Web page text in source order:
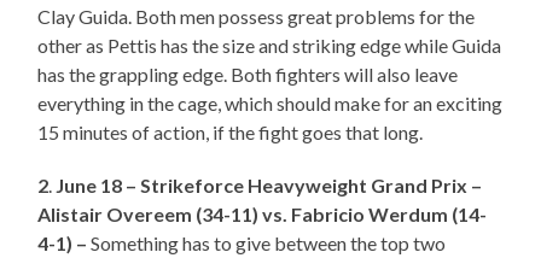
Clay Guida. Both men possess great problems for the
other as Pettis has the size and striking edge while Guida
has the grappling edge. Both fighters will also leave
everything in the cage, which should make for an exciting
15 minutes of action, if the fight goes that long.
2 June 18 – Strikeforce Heavyweight Grand Prix –
Alistair Overeem (34-11) vs. Fabricio Werdum (14-
4-1) –Something has to give between the top two